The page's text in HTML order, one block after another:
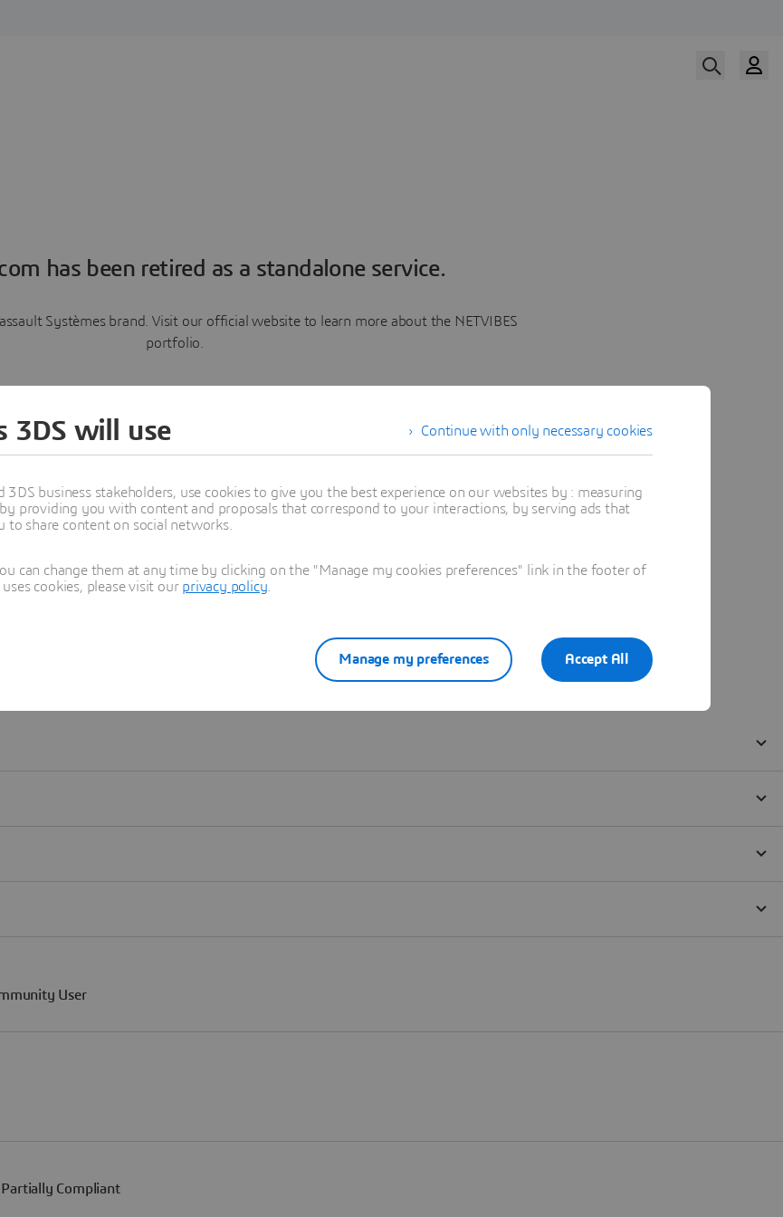
has been retired as a standalone service.
Systèmes brand. Visit our official website to learn more about the NETVIBES
portfolio.
Learn more
Continue with only necessary cookies
3DS will use
business stakeholders, use cookies to give you the best experience on our websites by : measuring
providing you with content and proposals that correspond to your interactions, by serving ads that
share content on social networks.
can change them at any time by clicking on the "Manage my cookies preferences" link in the footer of
cookies, please visit our privacy policy
Accept All
Manage my preferences